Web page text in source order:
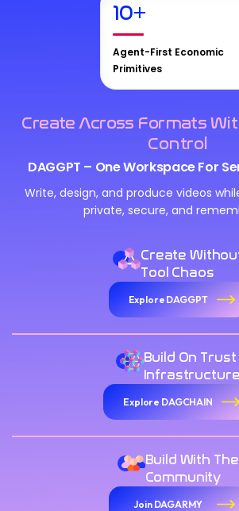
10+
Agent-First Economic
Primitives
Create Across Formats
Control
DAGGPT – One Workspace For
Write, design, and produce videos
private, secure, and
Create
Tool Chaos
Explore DAGGPT
Build On Trust
Infrastructure
Explore DAGCHAIN
Build With The
Community
Join DAGARMY